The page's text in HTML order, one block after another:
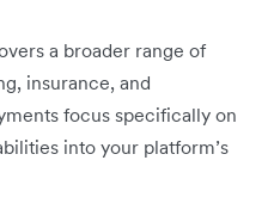
a broader range of
insurance, and
focus specifically on
into your platform’s